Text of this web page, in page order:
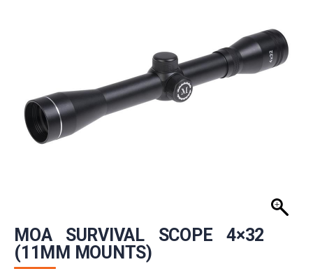
MOA SURVIVAL SCOPE 4×32
(11MM MOUNTS)